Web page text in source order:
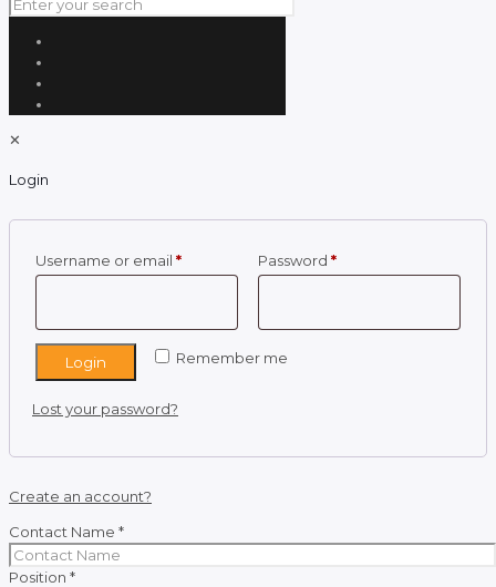
✕
Login
Username or email *Required Password *Required
Remember me
Login
Lost your password?
Create an account?
Contact Name *
Position *